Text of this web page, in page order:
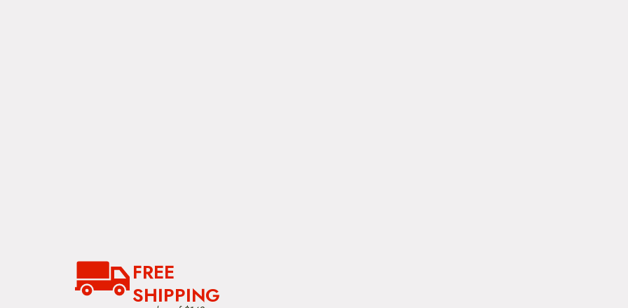
FREE
SHIPPING